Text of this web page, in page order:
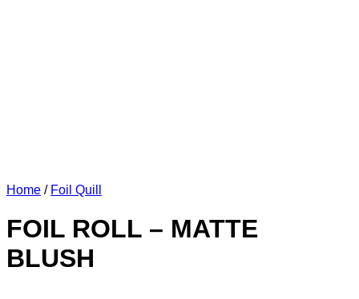
Home / Foil Quill
FOIL ROLL – MATTE
BLUSH